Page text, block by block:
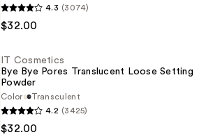
4.3 (3074)
$32.00
IT Cosmetics
Bye Bye Pores Translucent Loose Setting
Powder
Color
Transculent
4.2 (3425)
$32.00